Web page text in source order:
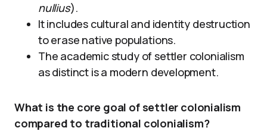
nullius).
It includes cultural and identity destruction
to erase native populations.
The academic study of settler colonialism
as distinct is a modern development.
What is the core goal of settler colonialism
compared to traditional colonialism?